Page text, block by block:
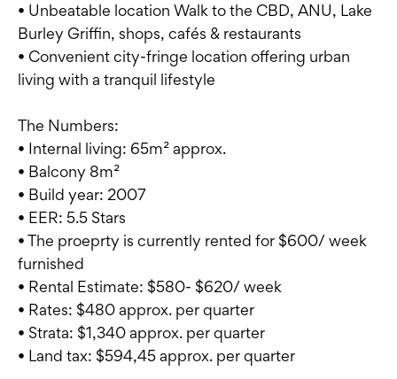
• Unbeatable location Walk to the CBD, ANU, Lake
Burley Griffin, shops, cafés & restaurants
• Convenient city-fringe location offering urban
living with a tranquil lifestyle
The Numbers:
• Internal living: 65m² approx.
• Balcony 8m²
• Build year: 2007
• EER: 5.5 Stars
• The proeprty is currently rented for $600/ week
furnished
• Rental Estimate: $580- $620/ week
• Rates: $480 approx. per quarter
• Strata: $1,340 approx. per quarter
• Land tax: $594,45 approx. per quarter